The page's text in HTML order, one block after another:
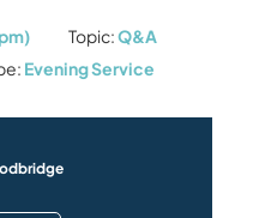
Topic:Q&A
Evening Service